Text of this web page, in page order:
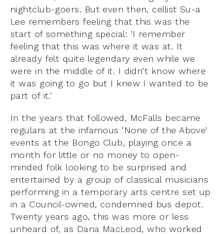
nightclub-goers. But even then, cellist Su-a
Lee remembers feeling that this was the
start of something special: ‘I remember
feeling that this was where it was at. It
already felt quite legendary even while we
were in the middle of it. I didn’t know where
it was going to go but I knew I wanted to be
part of it.’
In the years that followed, McFalls became
regulars at the infamous ‘None of the Above’
events at the Bongo Club, playing once a
month for little or no money to open-
minded folk looking to be surprised and
entertained by a group of classical musicians
performing in a temporary arts centre set up
in a Council-owned, condemned bus depot.
Twenty years ago, this was more or less
unheard of, as Dana MacLeod, who worked